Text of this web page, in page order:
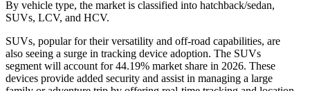
By vehicle type, the market is classified into hatchback/sedan,
SUVs, LCV, and HCV.
SUVs, popular for their versatility and off-road capabilities, are
also seeing a surge in tracking device adoption. The SUVs
segment will account for 44.19% market share in 2026. These
devices provide added security and assist in managing a large